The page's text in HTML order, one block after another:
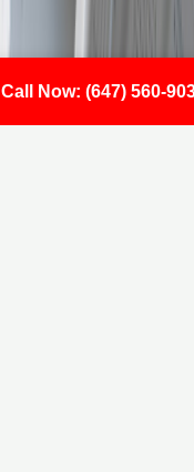
Call Now: (647) 560-